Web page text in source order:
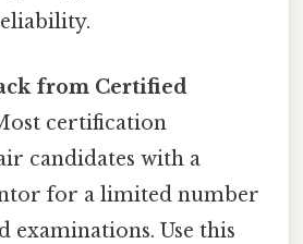
from Certified
certification
candidates with a
for a limited number
examinations. Use this